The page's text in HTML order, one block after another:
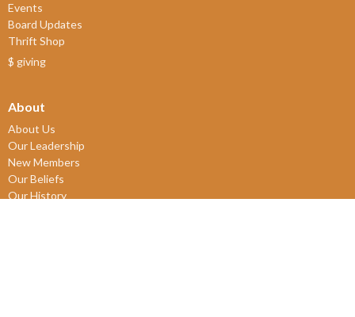
Events
Board Updates
Thrift Shop
$ giving
About
About Us
Our Leadership
New Members
Our Beliefs
Our History